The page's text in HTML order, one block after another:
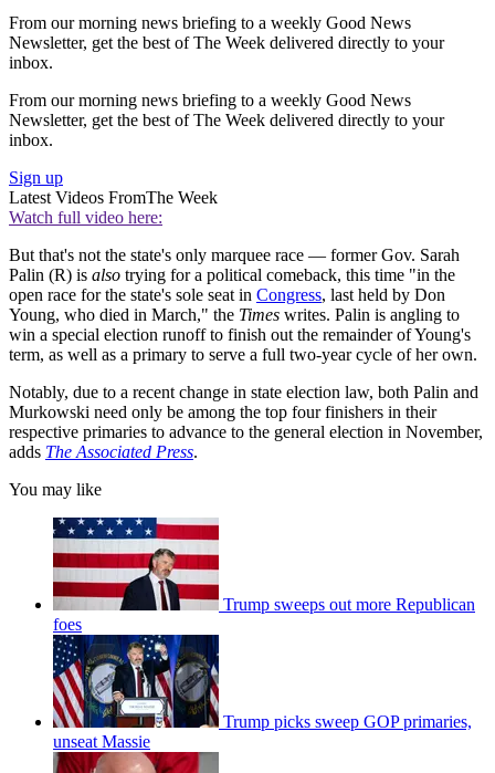
From our morning news briefing to a weekly Good News
Newsletter, get the best of The Week delivered directly to your
inbox.
From our morning news briefing to a weekly Good News
Newsletter, get the best of The Week delivered directly to your
inbox.
Sign up
Latest Videos FromThe Week
Watch full video here:
But that's not the state's only marquee race — former Gov. Sarah
Palin (R) is also trying for a political comeback, this time "in the
open race for the state's sole seat in Congress, last held by Don
Young, who died in March," the Times writes. Palin is angling to
win a special election runoff to finish out the remainder of Young's
term, as well as a primary to serve a full two-year cycle of her own.
Notably, due to a recent change in state election law, both Palin and
Murkowski need only be among the top four finishers in their
respective primaries to advance to the general election in November,
adds The Associated Press.
You may like
Trump sweeps out more Republican
foes
Trump picks sweep GOP primaries,
unseat Massie